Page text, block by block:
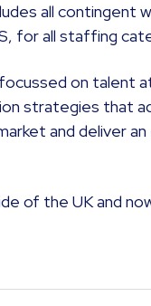
all contingent
for all staffing
on talent
strategies that
and deliver
of the UK and